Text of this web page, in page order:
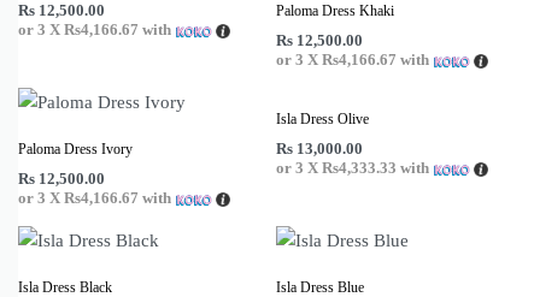
Rs 12,500.00
or 3 X Rs4,166.67 with
Paloma Dress Khaki
Rs 12,500.00
or 3 X Rs4,166.67 with
Paloma Dress Ivory
Rs 12,500.00
or 3 X Rs4,166.67 with
Isla Dress Olive
Rs 13,000.00
or 3 X Rs4,333.33 with
Isla Dress Black Isla Dress Blue